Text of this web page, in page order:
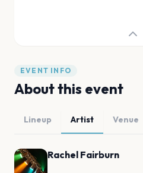
EVENT INFO
About this event
Lineup Artist Venue
Rachel Fairburn